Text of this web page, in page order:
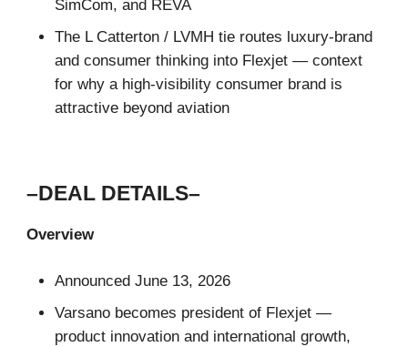
SimCom, and REVA
The L Catterton / LVMH tie routes luxury-brand
and consumer thinking into Flexjet — context
for why a high-visibility consumer brand is
attractive beyond aviation
–DEAL DETAILS–
Overview
Announced June 13, 2026
Varsano becomes president of Flexjet —
product innovation and international growth,